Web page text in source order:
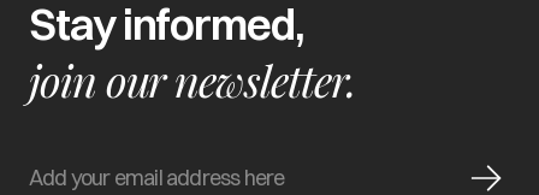
Stay informed,
join our newsletter.